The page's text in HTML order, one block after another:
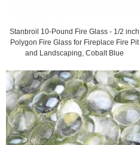
Stanbroil 10-Pound Fire Glass - 1/2 inch
Polygon Fire Glass for Fireplace Fire Pit
and Landscaping, Cobalt Blue